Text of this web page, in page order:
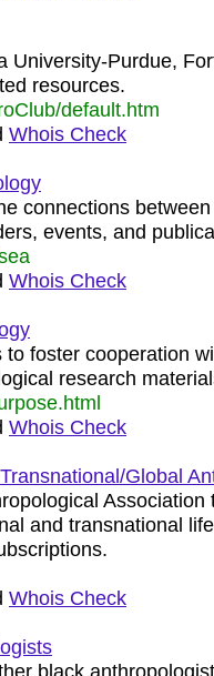
University-Purdue,
resources.
default.htm
Whois Check
connections
events, and
Whois Check
foster cooperation
research
Whois Check
Global
and transnational
Whois Check
black